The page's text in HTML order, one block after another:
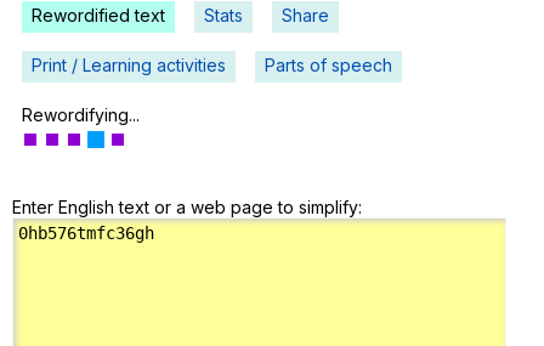
Log in
Help
Teach smarter
Rewordified text Stats Share
Print / Learning activities Parts of speech
Rewordifying...
Enter English text or a web page to simplify: